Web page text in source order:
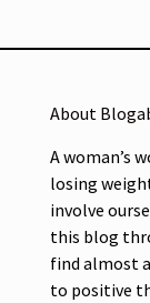
About
A woman’s
losing
involve
this blog
find almost
to positive